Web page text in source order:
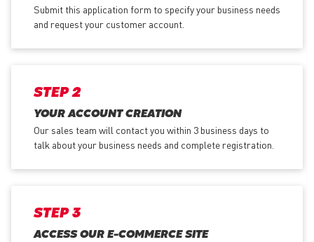
Submit this application form to specify your business needs
and request your customer account.
STEP 2
YOUR ACCOUNT CREATION
Our sales team will contact you within 3 business days to
talk about your business needs and complete registration.
STEP 3
ACCESS OUR E-COMMERCE SITE